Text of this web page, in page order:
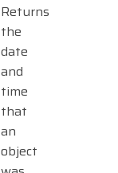
Returns
the
date
and
time
that
an
object